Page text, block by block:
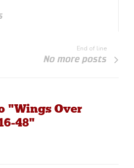
End of line
No more posts
"Wings Over
48"